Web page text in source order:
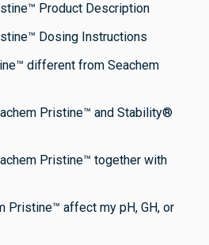
Product Description
Dosing Instructions
different from Seachem
Pristine™ and Stability®
Pristine™ together with
Pristine™ affect my pH, GH, or